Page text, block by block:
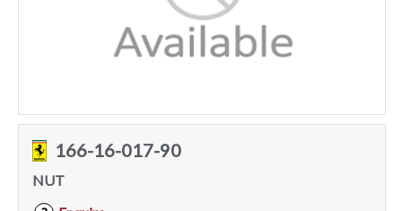
166-16-017-90
NUT